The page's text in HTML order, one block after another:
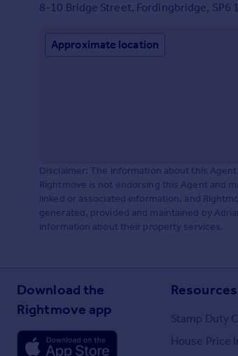
8-10 Bridge Street, Fordingbridge, SP6
Approximate location
Disclaimer: The information about this
Rightmove is not endorsing this Agent and
linked or associated information, and
generated, provided and maintained by
information about their property services.
Download the
Rightmove app
Resources
Stamp Duty
House Price